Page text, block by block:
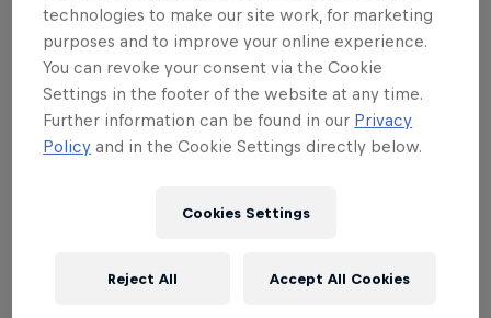
events for men and women are on Saturday, January
20, and the finals in the freeski slopestyle event for
men and women are held on Sunday, January 21.
Where is the Laax Open
technologies to make our site work, for marketing
purposes and to improve your online experience.
You can revoke your consent via the Cookie
Settings in the footer of the website at any time.
Further information can be found in our Privacy
Policy and in the Cookie Settings directly below.
Cookies Settings
Reject All Accept All Cookies